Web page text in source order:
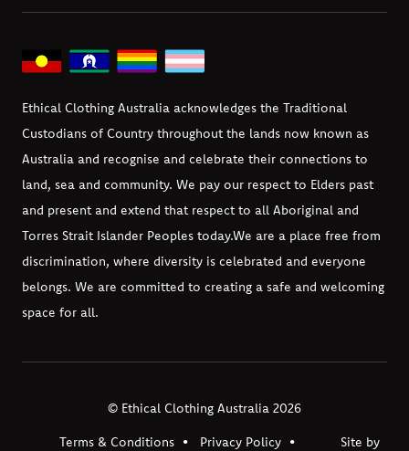
Ethical Clothing Australia acknowledges the Traditional
Custodians of Country throughout the lands now known as
Australia and recognise and celebrate their connections to
land, sea and community. We pay our respect to Elders past
and present and extend that respect to all Aboriginal and
Torres Strait Islander Peoples today.We are a place free from
discrimination, where diversity is celebrated and everyone
belongs. We are committed to creating a safe and welcoming
space for all.
© Ethical Clothing Australia 2026
Terms & Conditions Privacy Policy Site by